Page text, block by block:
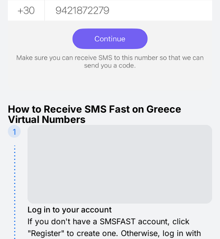
How to Receive SMS Fast on Greece
Virtual Numbers
1
Log in to your account
If you don't have a SMSFAST account, click
"Register" to create one. Otherwise, log in with